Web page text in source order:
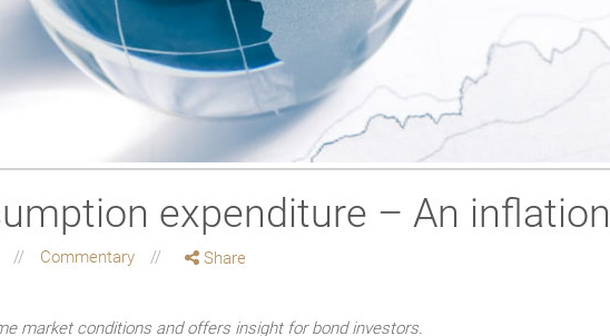
expenditure – An
Commentary Share
market conditions and offers insight for bond investors.